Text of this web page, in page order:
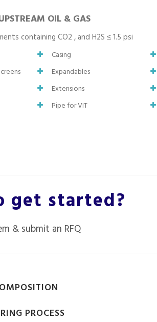
OIL & GAS
containing CO2 , and H2S ≤ 1.5 psi
Casing
Expandables
Extensions
Pipe for VIT
get started?
& submit an RFQ
PROCESS